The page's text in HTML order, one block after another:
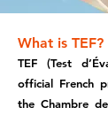
What is TEF?
TEF (Test
official French
the Chambre